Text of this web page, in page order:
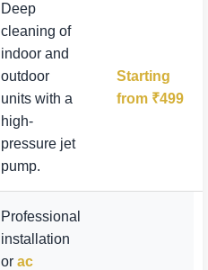
Deep
cleaning of
indoor and
outdoor
units with a
high-
pressure jet
pump.
Starting
from ₹499
Professional
installation
or ac